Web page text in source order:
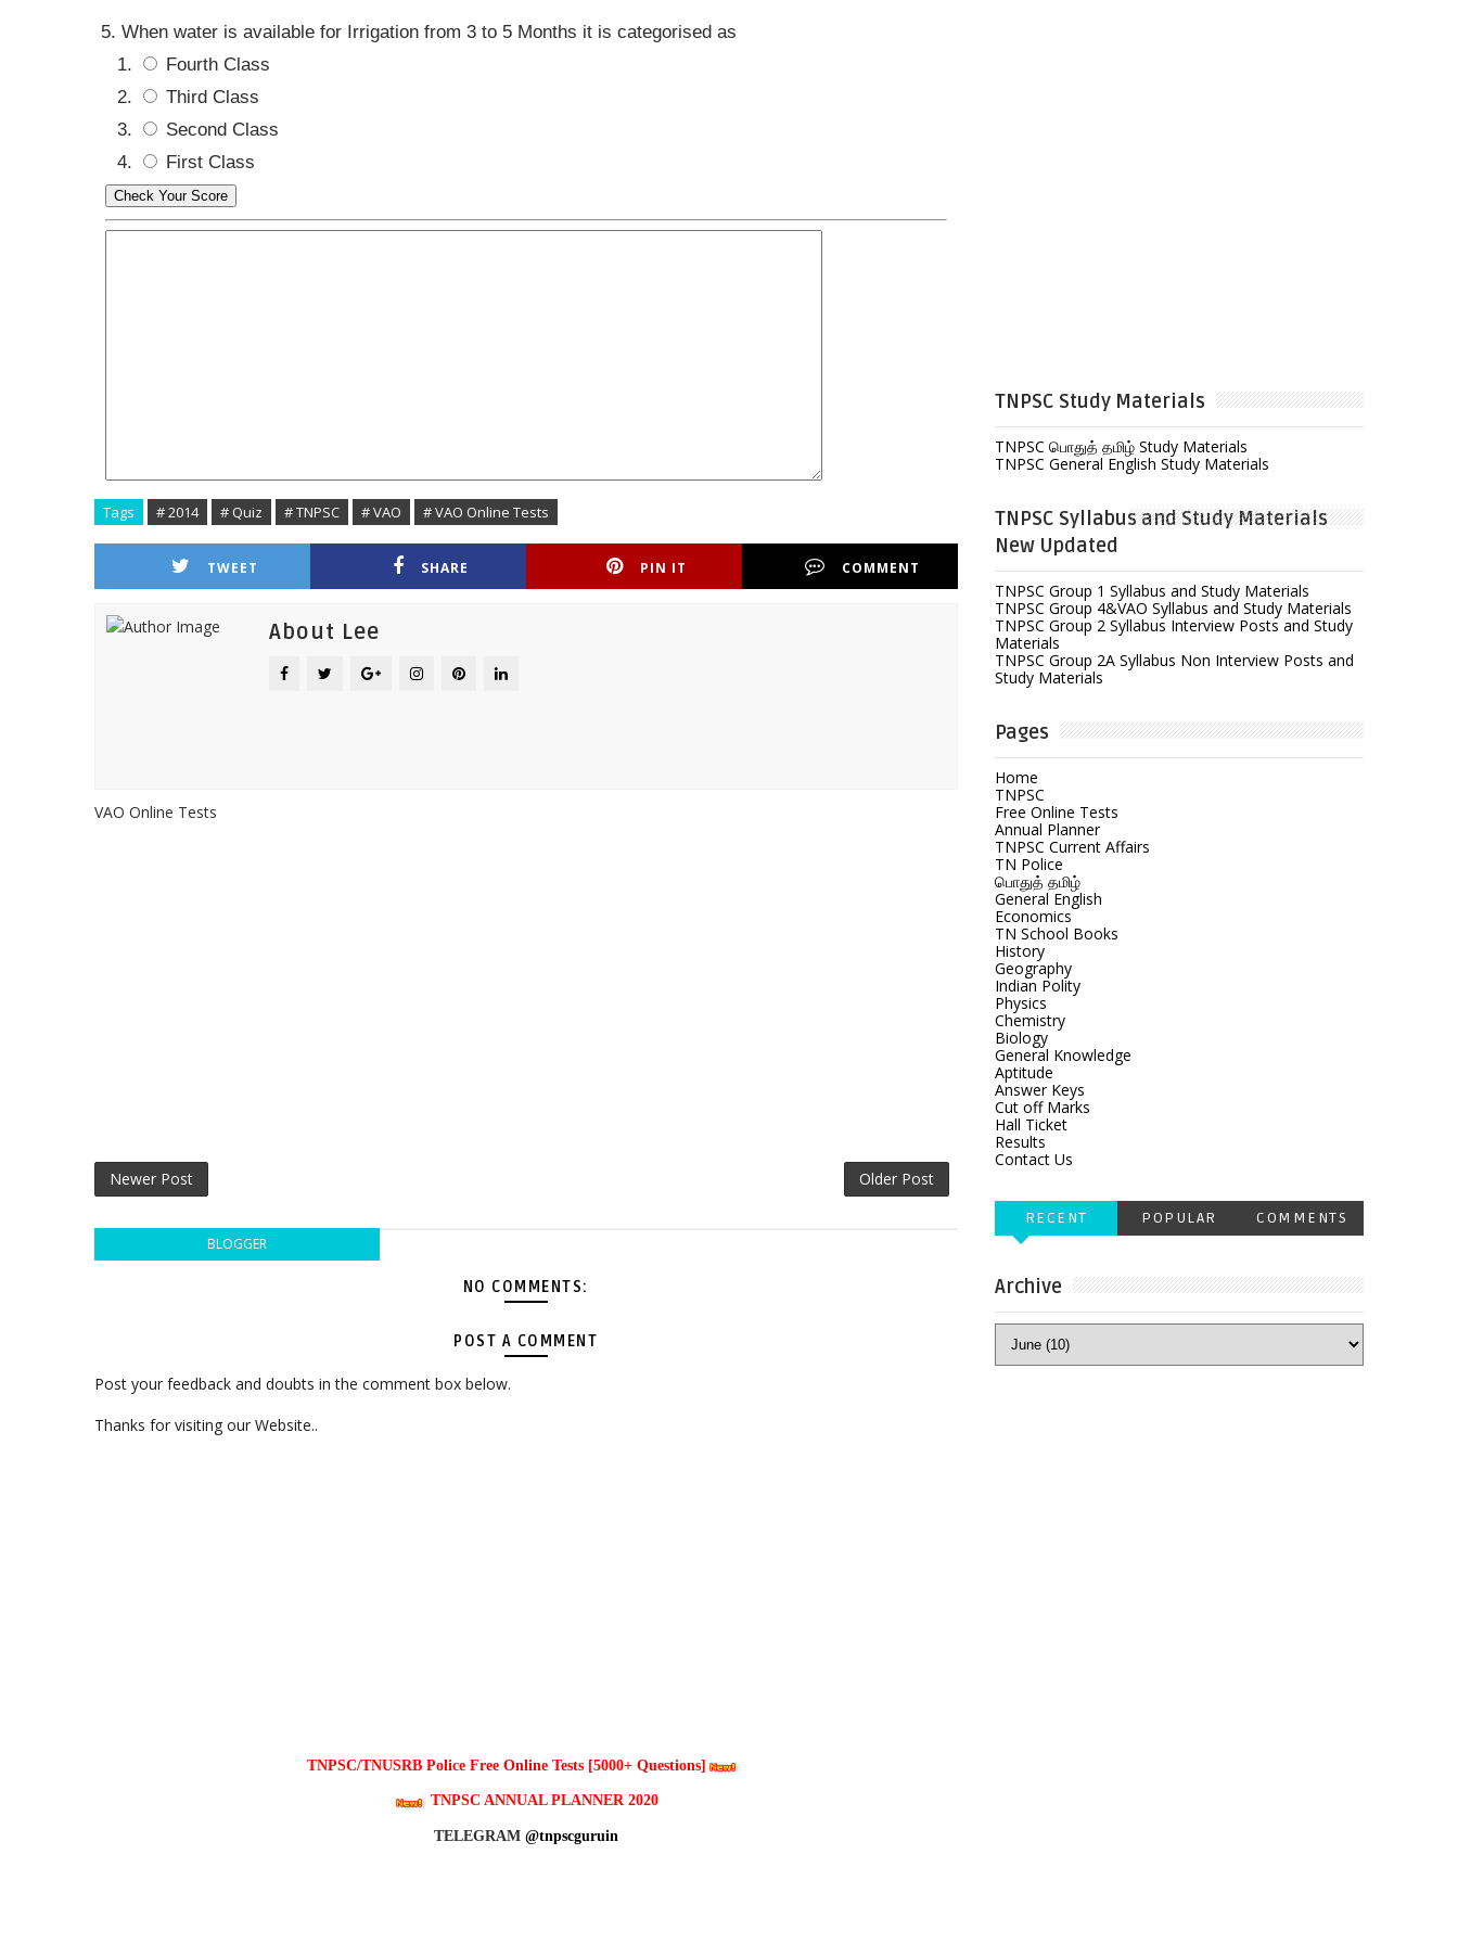
When water is available for Irrigation from 3 to 5 Months it is categorised as
Fourth Class
Third Class
Second Class
First Class
Tags # 2014 # Quiz # TNPSC # VAO # VAO Online Tests
TWEET SHARE PIN IT COMMENT
About Lee
VAO Online Tests
Newer Post Older Post
BLOGGER
NO COMMENTS:
POST A COMMENT
Post your feedback and doubts in the comment box below.
Thanks for visiting our Website..
TNPSC/TNUSRB Police Free Online Tests [5000+ Questions]
TNPSC ANNUAL PLANNER 2020
TELEGRAM @tnpscguruin
TNPSC Study Materials
TNPSC பொதுத் தமிழ் Study Materials
TNPSC General English Study Materials
TNPSC Syllabus and Study Materials
New Updated
TNPSC Group 1 Syllabus and Study Materials
TNPSC Group 4&VAO Syllabus and Study Materials
TNPSC Group 2 Syllabus Interview Posts and Study
Materials
TNPSC Group 2A Syllabus Non Interview Posts and
Study Materials
Pages
Home
TNPSC
Free Online Tests
Annual Planner
TNPSC Current Affairs
TN Police
பொதுத் தமிழ்
General English
Economics
TN School Books
History
Geography
Indian Polity
Physics
Chemistry
Biology
General Knowledge
Aptitude
Answer Keys
Cut off Marks
Hall Ticket
Results
Contact Us
RECENT POPULAR COMMENTS
Archive